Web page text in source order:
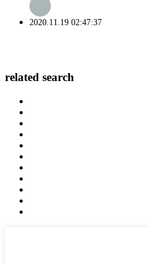
2020.11.19 02:47:37
related search